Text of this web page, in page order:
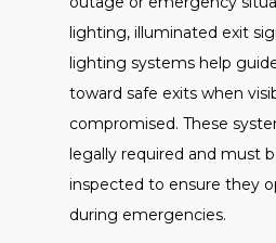
lighting, illuminated exit
lighting systems help
toward safe exits when
compromised. These
legally required and must
inspected to ensure they
during emergencies.